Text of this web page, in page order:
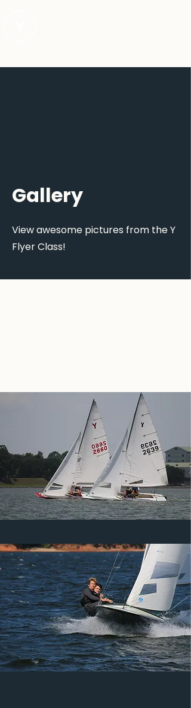
Gallery
View awesome pictures from the Y
Flyer Class!